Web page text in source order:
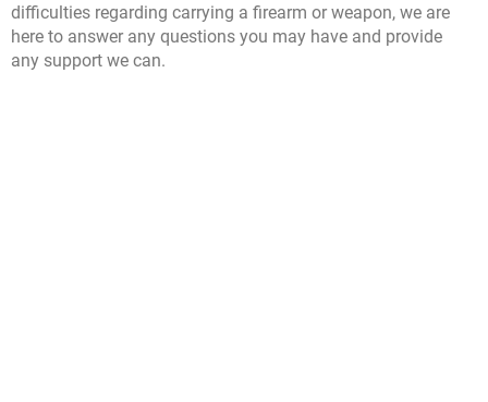
difficulties regarding carrying a firearm or weapon, we are
here to answer any questions you may have and provide
any support we can.